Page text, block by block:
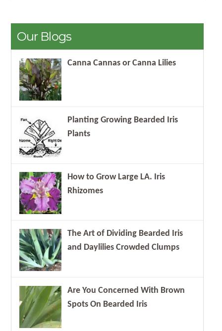
Our Blogs
Canna Cannas or Canna Lilies
Planting Growing Bearded Iris
Plants
How to Grow Large LA. Iris
Rhizomes
The Art of Dividing Bearded Iris
and Daylilies Crowded Clumps
Are You Concerned With Brown
Spots On Bearded Iris